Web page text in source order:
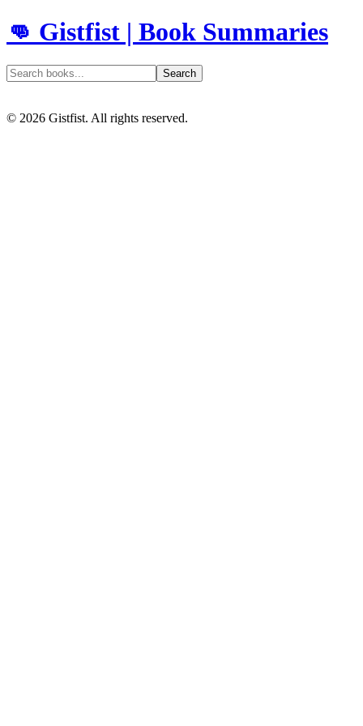
👊 Gistfist | Book Summaries
Search
© 2026 Gistfist. All rights reserved.